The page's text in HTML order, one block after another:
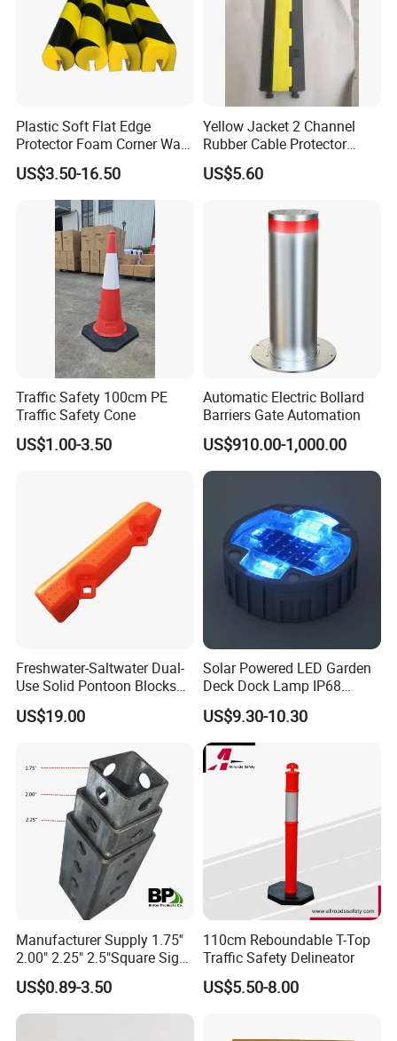
Plastic Soft Flat Edge
Protector Foam Corner Wall
Door Protector
US$3.50-16.50
Yellow Jacket 2 Channel
Rubber Cable Protector
Cable Cover
US$5.60
Traffic Safety 100cm PE
Traffic Safety Cone
US$1.00-3.50
Automatic Electric Bollard
Barriers Gate Automation
US$910.00-1,000.00
Freshwater-Saltwater Dual-
Use Solid Pontoon Blocks
Fit Lake River and Bay
Waterfront Environments
Floating Dock
US$19.00
Solar Powered LED Garden
Deck Dock Lamp IP68
Strong Raised Pavement
Markers
US$9.30-10.30
Manufacturer Supply 1.75''
2.00" 2.25" 2.5"Square Sign
Post Galvanized Perforated
Square Tube Durable
Parking Sign Post Hot Sale
US$0.89-3.50
110cm Reboundable T-Top
Traffic Safety Delineator
US$5.50-8.00